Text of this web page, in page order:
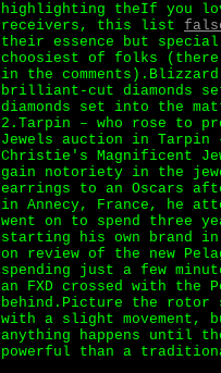
highlighting theIf you
receivers, this list
their essence but
choosiest of folks
in the
brilliant-cut diamonds
diamonds set into the
2.Tarpin – who rose to
Jewels auction in Tarpin
Christie's Magnificent
gain notoriety in the
earrings to an Oscars
in Annecy, France, he
went on to spend three
starting his own brand
on review of the new
spending just a few
an FXD crossed with
behind.Picture the
with a slight movement,
anything happens until
powerful than a